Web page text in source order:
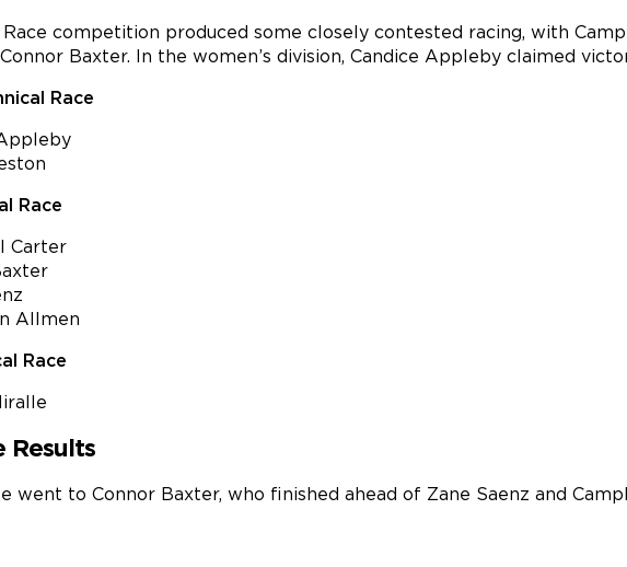
Race competition produced some closely contested racing, with
Baxter. In the women’s division, Candice Appleby claimed
Race
Race
Carter
Allmen
Race
Results
went to Connor Baxter, who finished ahead of Zane Saenz and